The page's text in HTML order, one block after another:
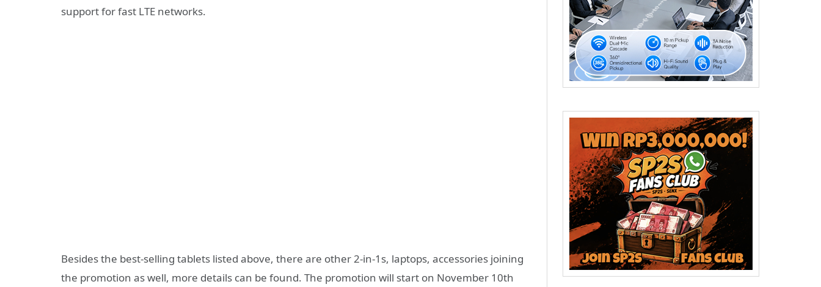
support for fast LTE networks.
Besides the best-selling tablets listed above, there are other 2-in-1s, laptops, accessories joining
the promotion as well, more details can be found. The promotion will start on November 10th